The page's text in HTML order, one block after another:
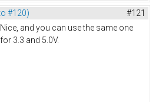
#120) #121
Nice, and you can use the same one
for 3.3 and 5.0V.